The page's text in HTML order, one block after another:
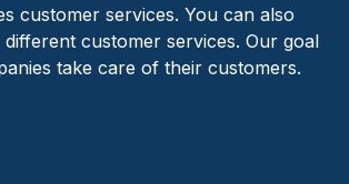
customer services. You can also
customer services. Our goal
take care of their customers.